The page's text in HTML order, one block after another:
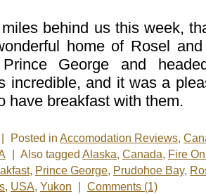
behind us this week,
home of Rosel
George and
incredible, and it was a
have breakfast with them.
Posted in Accomodation Reviews,
Also tagged Alaska, Canada, Fire
, Prince George, Prudohoe Bay,
, USA, Yukon Comments (1)